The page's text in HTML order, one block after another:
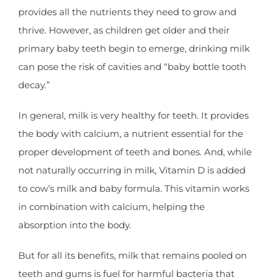
provides all the nutrients they need to grow and
thrive. However, as children get older and their
primary baby teeth begin to emerge, drinking milk
can pose the risk of cavities and “baby bottle tooth
decay.”
In general, milk is very healthy for teeth. It provides
the body with calcium, a nutrient essential for the
proper development of teeth and bones. And, while
not naturally occurring in milk, Vitamin D is added
to cow’s milk and baby formula. This vitamin works
in combination with calcium, helping the
absorption into the body.
But for all its benefits, milk that remains pooled on
teeth and gums is fuel for harmful bacteria that